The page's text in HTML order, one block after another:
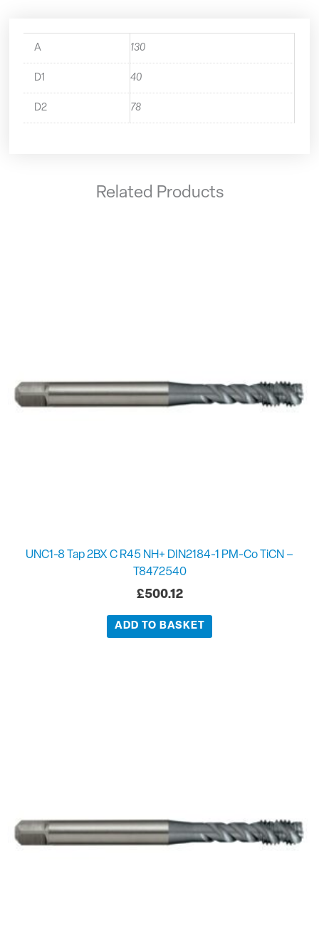
A 130
D1 40
D2 78
Related Products
UNC1-8 Tap 2BX C R45 NH+ DIN2184-1 PM-Co TiCN –
T8472540
£500.12
ADD TO BASKET